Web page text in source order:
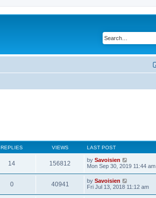
REPLIES VIEWS LAST POST
14 156812 by Savoisien
Mon Sep 30, 2019 11:44 am
0 40941 by Savoisien
Fri Jul 13, 2018 11:12 am